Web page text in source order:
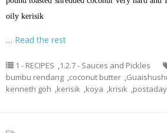
oily kerisik
… Read the rest
1 - RECIPES ,1.2.7 - Sauces and Pickles
bumbu rendang ,coconut butter ,
kenneth goh ,kerisik ,koya ,krisik ,postaday